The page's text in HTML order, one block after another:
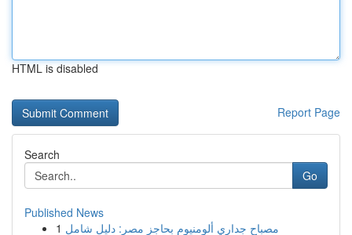
HTML is disabled
Report Page
Search
Go
Published News
1 مصباح جداري ألومنيوم بحاجز مصر: دليل شامل